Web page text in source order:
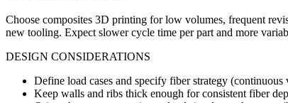
Choose composites 3D printing for low volumes, frequent
new tooling. Expect slower cycle time per part and more
DESIGN CONSIDERATIONS
Define load cases and specify fiber strategy
Keep walls and ribs thick enough for consistent fiber